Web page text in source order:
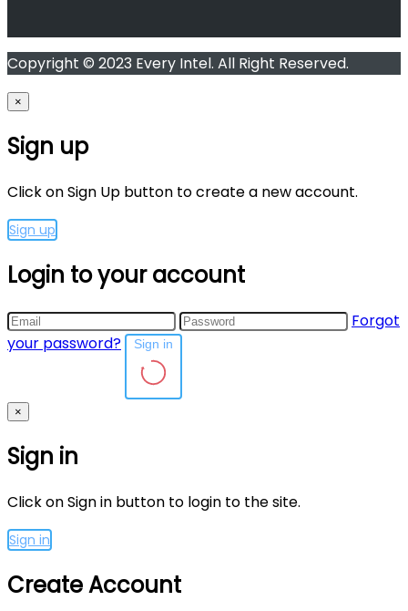
Copyright © 2023 Every Intel. All Right Reserved.
×
Sign up
Click on Sign Up button to create a new account.
Sign up
Login to your account
Forgot
your password?
×
Sign in
Click on Sign in button to login to the site.
Sign in
Create Account